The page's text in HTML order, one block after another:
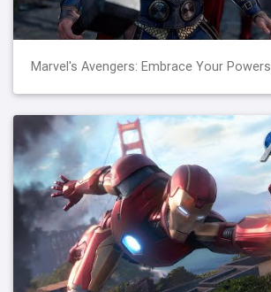
Marvel's Avengers: Embrace Your Powers